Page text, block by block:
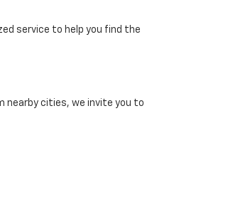
service to help you find the
nearby cities, we invite you to